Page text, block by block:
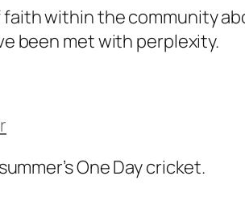
within the community
been met with perplexity.
One Day cricket.